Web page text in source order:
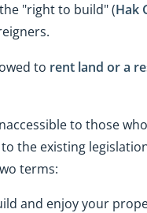
"right to build" (Hak
to rent land or a
to those
the existing
terms:
and enjoy your